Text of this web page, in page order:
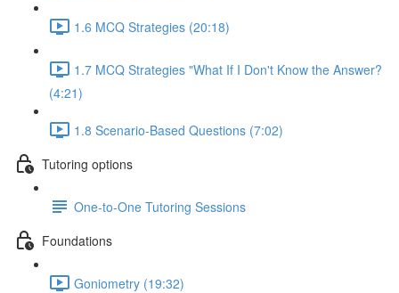
1.6 MCQ Strategies (20:18)
1.7 MCQ Strategies "What If I Don't Know the Answer?
(4:21)
1.8 Scenario-Based Questions (7:02)
Tutoring options
One-to-One Tutoring Sessions
Foundations
Goniometry (19:32)